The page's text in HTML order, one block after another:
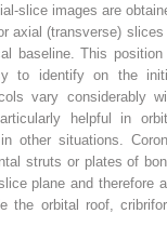
slice images are
axial (transverse)
baseline. This position
to identify on the
vary considerably
helpful in
other situations.
struts or plates of
plane and therefore
the orbital roof,